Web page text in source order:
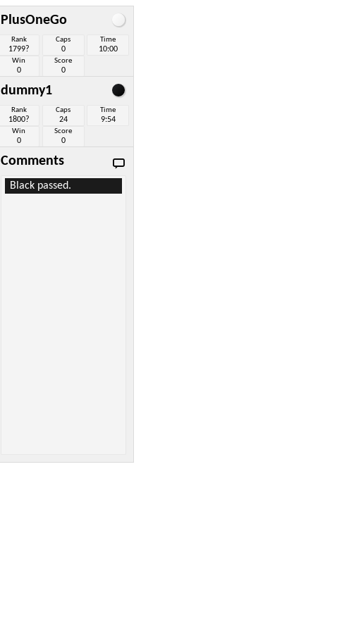
PlusOneGo
Rank
1799?
Caps
0
Time
10:00
Win
0
Score
0
dummy1
Rank
1800?
Caps
24
Time
9:54
Win
0
Score
0
Comments
Black passed.